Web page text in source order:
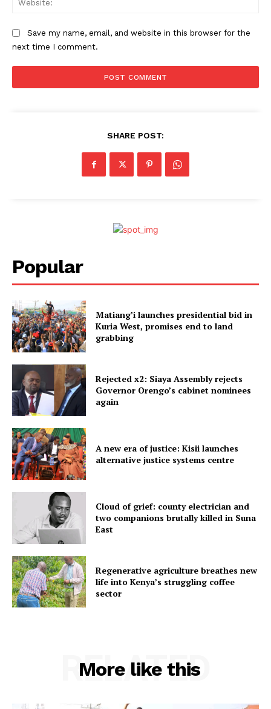
Save my name, email, and website in this browser for the
next time I comment.
SHARE POST:
Popular
Matiang’i launches presidential bid in
Kuria West, promises end to land
grabbing
Rejected x2: Siaya Assembly rejects
Governor Orengo’s cabinet nominees
again
A new era of justice: Kisii launches
alternative justice systems centre
Cloud of grief: county electrician and
two companions brutally killed in Suna
East
Regenerative agriculture breathes new
life into Kenya’s struggling coffee
sector
More like this
RELATED